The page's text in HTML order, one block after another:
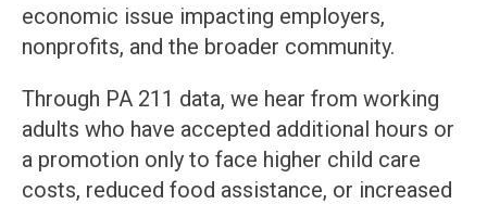
economic issue impacting employers,
nonprofits, and the broader community.
Through PA 211 data, we hear from working
adults who have accepted additional hours or
a promotion only to face higher child care
costs, reduced food assistance, or increased